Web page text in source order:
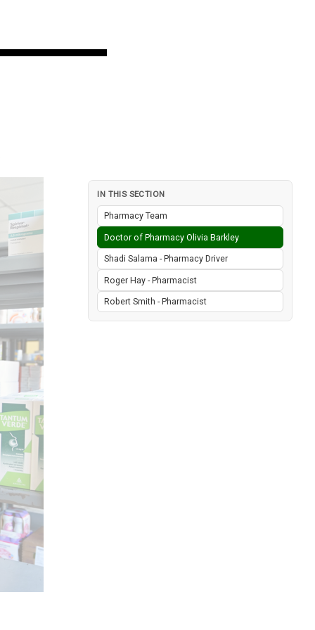
IN THIS SECTION
Pharmacy Team
Doctor of Pharmacy Olivia Barkley
Shadi Salama - Pharmacy Driver
Roger Hay - Pharmacist
Robert Smith - Pharmacist